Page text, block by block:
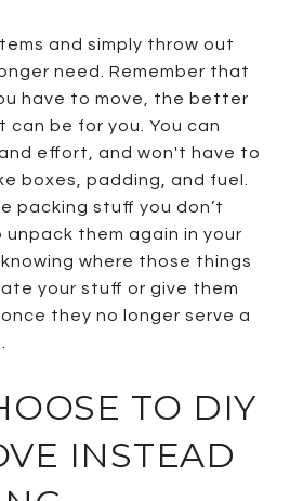
and simply throw out
need. Remember that
have to move, the better
can be for you. You can
effort, and won't have to
boxes, padding, and fuel.
packing stuff you don’t
them again in your
where those things
your stuff or give them
they no longer serve a
TO DIY
INSTEAD